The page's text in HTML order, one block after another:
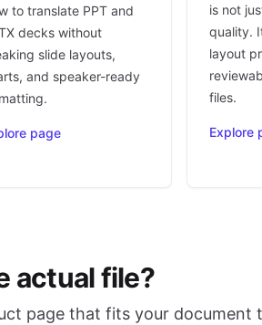
to translate PPT and
decks without
slide layouts,
and speaker-ready
page
is not
quality.
layout
files.
Explore
actual file?
page that fits your document